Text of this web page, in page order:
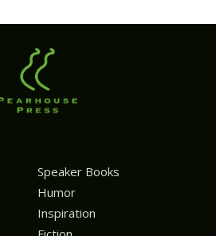
Speaker Books
Humor
Inspiration